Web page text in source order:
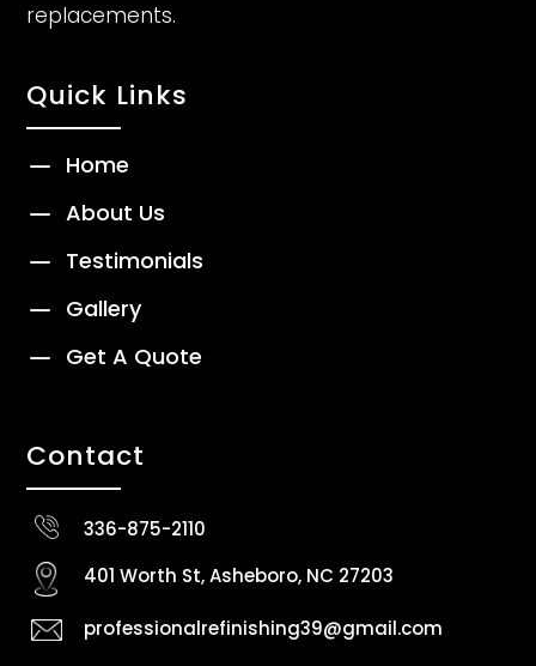
replacements.
Quick Links
K Home
K About Us
K Testimonials
K Gallery
K Get A Quote
Contact
336-875-2110
401 Worth St, Asheboro, NC 27203
professionalrefinishing39@gmail.com